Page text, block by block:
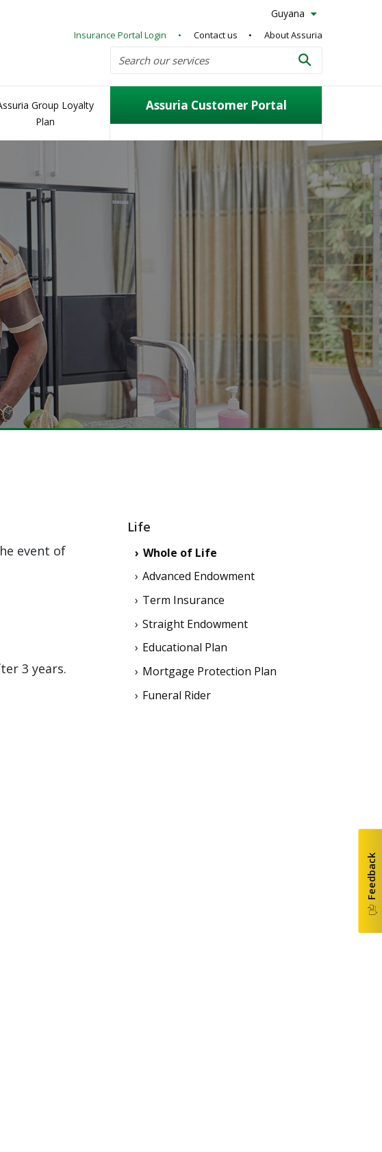
Guyana
Insurance Portal Login Contact us About Assuria
Search
Search our services
Group Loyalty
Plan
Assuria Customer Portal
Life
Whole of Life
Advanced Endowment
Term Insurance
Straight Endowment
Educational Plan
Mortgage Protection Plan
Funeral Rider
event of
3 years.
Feedback